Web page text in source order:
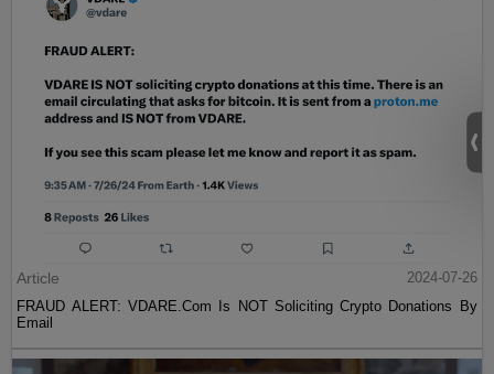
Article
2024-07-26
FRAUD ALERT: VDARE.Com Is NOT Soliciting Crypto Donations By
Email